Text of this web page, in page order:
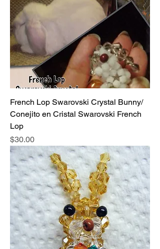
French Lop Swarovski Crystal Bunny/
Conejito en Cristal Swarovski French
Lop
Price
$30.00